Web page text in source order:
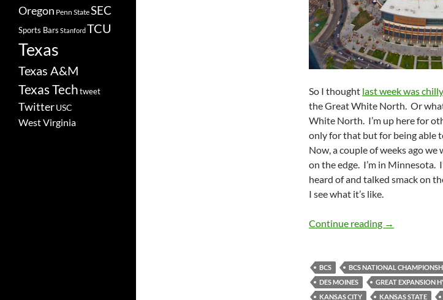
So I thought last week was chilly
the Great White North. Or
White North. I’m up here for
only for that but for being able
Now, a couple of weeks ago
on the edge. I’m in Minnesota.
heard of and talked smack on
I see what it’s like.
Continue reading GameDay: A
→
BCS BCS NATIONAL
DES MOINES
GREAT EXPANSION
KANSAS CITY
KANSAS STATE
Oregon Penn StateSEC
Sports Bars StanfordTCU
Texas
Texas A&M
Texas Techtweet
TwitterUSC
West Virginia